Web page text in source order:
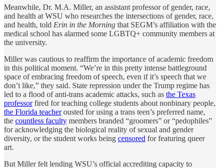
Meanwhile, Dr. M.A. Miller, an assistant professor of gender, race,
and health at WSU who researches the intersections of gender, race,
and health, told Erin in the Morning that SEGM’s affiliation with the
medical school has alarmed some LGBTQ+ community members at
the university.
Miller was cautious to reaffirm the importance of academic freedom
in this political moment. “We’re in this pretty intense battleground
space of embracing freedom of speech, even if it’s speech that we
don’t like,” they said. State repression under the Trump regime has
led to a flood of anti-trans academic attacks, such as the Texas
professorfired for teaching college students about nonbinary people,
the Florida teacherousted for using a trans teen’s preferred name,
the countless faculty members branded “groomers” or “pedophiles”
for acknowledging the biological reality of sexual and gender
diversity, or the student works being censored for featuring queer
art.
But Miller felt lending WSU’s official accrediting capacity to